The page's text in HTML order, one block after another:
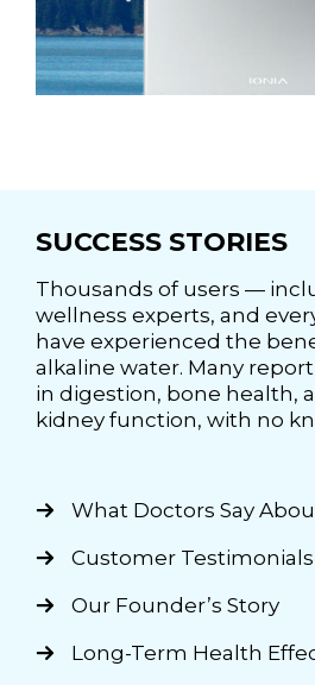
SUCCESS STORIES
Thousands of users —
wellness experts, and
have experienced the
alkaline water. Many
in digestion, bone health,
kidney function, with no
What Doctors Say
Customer Testimonials
Our Founder’s Story
Long-Term Health